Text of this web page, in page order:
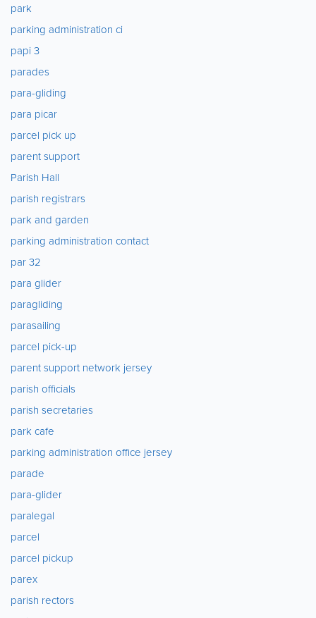
park
parking administration ci
papi 3
parades
para-gliding
para picar
parcel pick up
parent support
Parish Hall
parish registrars
park and garden
parking administration contact
par 32
para glider
paragliding
parasailing
parcel pick-up
parent support network jersey
parish officials
parish secretaries
park cafe
parking administration office jersey
parade
para-glider
paralegal
parcel
parcel pickup
parex
parish rectors